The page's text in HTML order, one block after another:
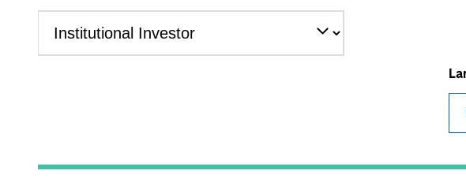
regulatory restrictions applicable to the dissemination of information